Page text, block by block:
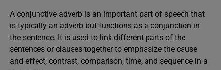
A conjunctive adverb is an important part of speech that
is typically an adverb but functions as a conjunction in
the sentence. It is used to link different parts of the
sentences or clauses together to emphasize the cause
and effect, contrast, comparison, time, and sequence in a